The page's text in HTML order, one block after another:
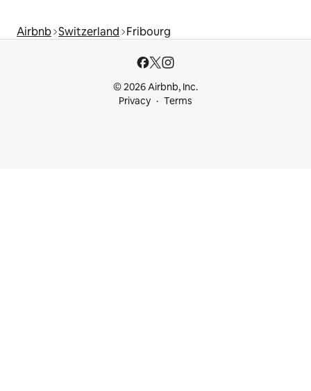
Airbnb Switzerland Fribourg
© 2026 Airbnb, Inc.
Privacy
Terms